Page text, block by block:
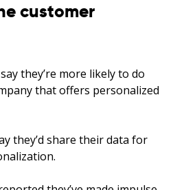
customer
say they’re more likely to do
that offers personalized
they’d share their data for